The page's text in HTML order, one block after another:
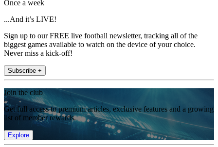
Once a week
...And it’s LIVE!
Sign up to our FREE live football newsletter, tracking all of the
biggest games available to watch on the device of your choice.
Never miss a kick-off!
Subscribe +
Join the club
Get full access to premium articles, exclusive features and a growing
list of member rewards.
Explore